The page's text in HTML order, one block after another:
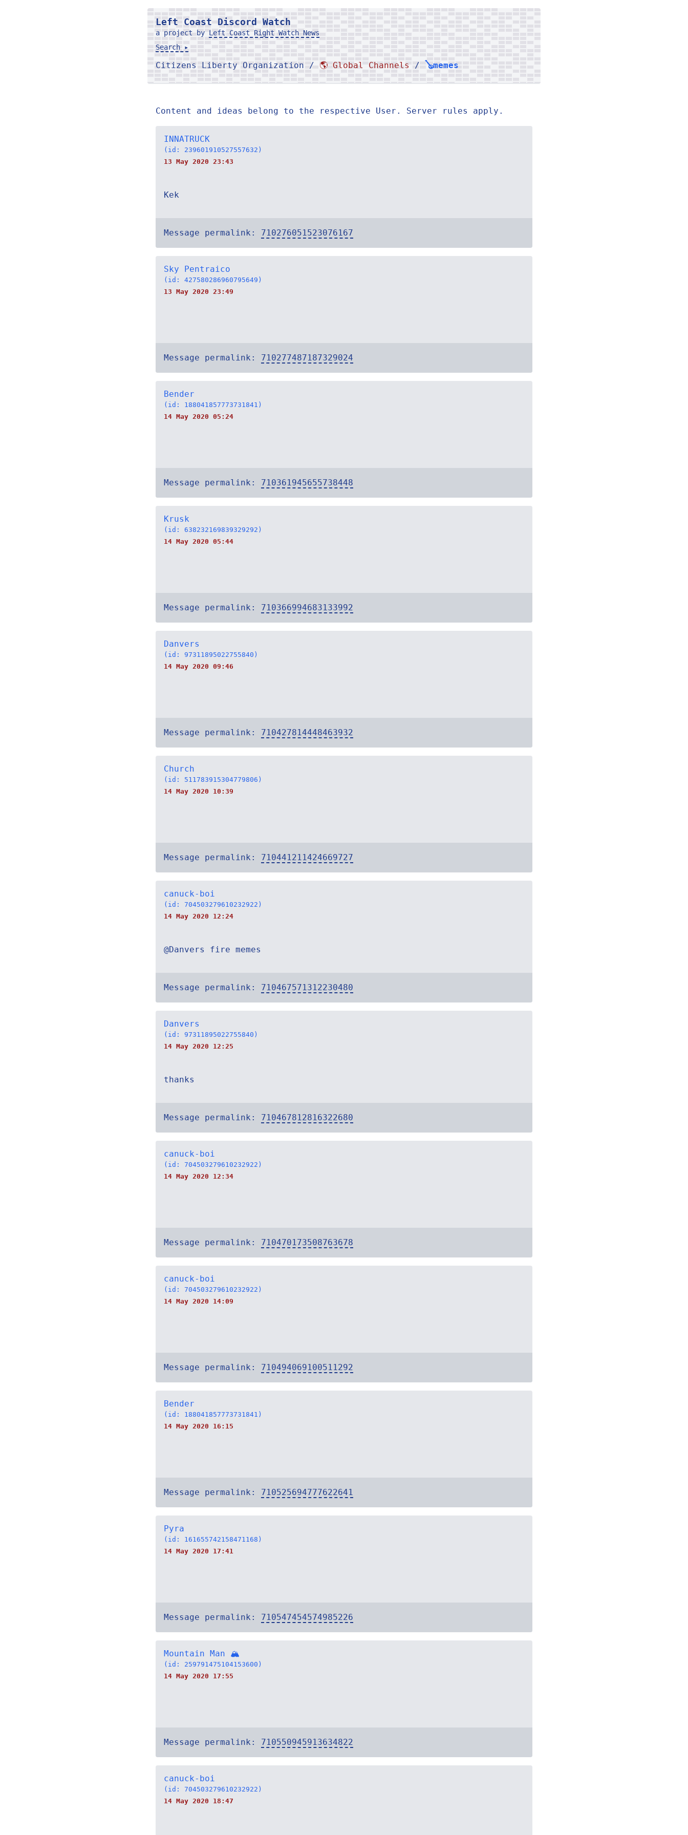
Left Coast Discord Watch
a project by Left Coast Right Watch News
Search ▸
Citizens Liberty Organization / 🌎 Global Channels / 🪕memes
Content and ideas belong to the respective User. Server rules apply.
INNATRUCK
(id: 239601910527557632)
13 May 2020 23:43
Kek
Message permalink: 710276051523076167
Sky Pentraico
(id: 427580286960795649)
13 May 2020 23:49
Message permalink: 710277487187329024
Bender
(id: 188041857773731841)
14 May 2020 05:24
Message permalink: 710361945655738448
Krusk
(id: 638232169839329292)
14 May 2020 05:44
Message permalink: 710366994683133992
Danvers
(id: 97311895022755840)
14 May 2020 09:46
Message permalink: 710427814448463932
Church
(id: 511783915304779806)
14 May 2020 10:39
Message permalink: 710441211424669727
canuck-boi
(id: 704503279610232922)
14 May 2020 12:24
@Danvers fire memes
Message permalink: 710467571312230480
Danvers
(id: 97311895022755840)
14 May 2020 12:25
thanks
Message permalink: 710467812816322680
canuck-boi
(id: 704503279610232922)
14 May 2020 12:34
Message permalink: 710470173508763678
canuck-boi
(id: 704503279610232922)
14 May 2020 14:09
Message permalink: 710494069100511292
Bender
(id: 188041857773731841)
14 May 2020 16:15
Message permalink: 710525694777622641
Pyra
(id: 161655742158471168)
14 May 2020 17:41
Message permalink: 710547454574985226
Mountain Man 🏔
(id: 259791475104153600)
14 May 2020 17:55
Message permalink: 710550945913634822
canuck-boi
(id: 704503279610232922)
14 May 2020 18:47